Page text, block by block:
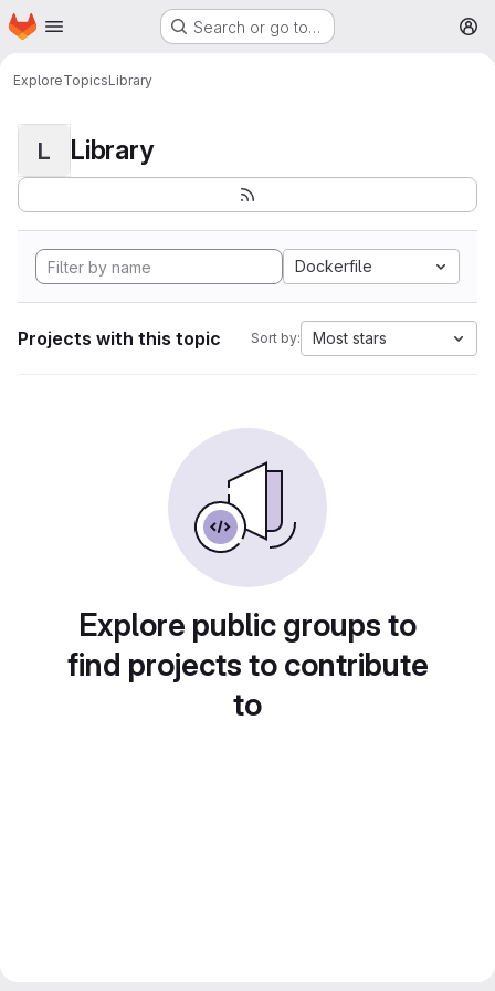
Skip to main content
Homepage Search or go to…
ExploreTopicsLibrary
L Library
Dockerfile
Projects with this topic Sort by: Most stars
Explore public groups to
find projects to contribute
to